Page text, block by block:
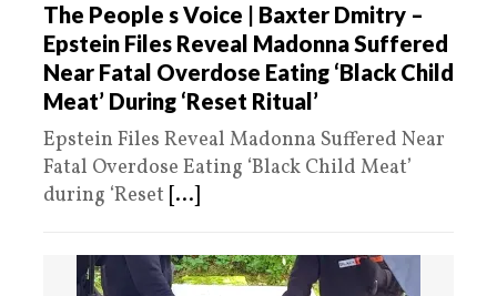
The People s Voice | Baxter Dmitry –
Epstein Files Reveal Madonna Suffered
Near Fatal Overdose Eating ‘Black Child
Meat’ During ‘Reset Ritual’
Epstein Files Reveal Madonna Suffered Near
Fatal Overdose Eating ‘Black Child Meat’
during ‘Reset [...]